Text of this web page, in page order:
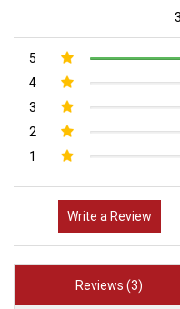
5
4
3
2
1
Write a Review
Reviews (3)